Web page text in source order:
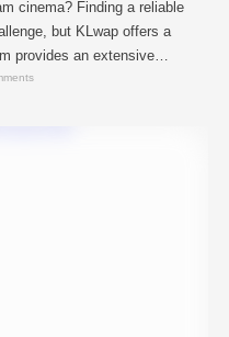
cinema? Finding a reliable
but KLwap offers a
provides an extensive
can download and watch